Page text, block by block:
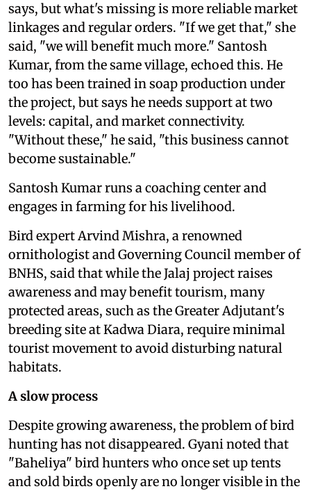
says, but what's missing is more reliable market
linkages and regular orders. "If we get that," she
said, "we will benefit much more." Santosh
Kumar, from the same village, echoed this. He
too has been trained in soap production under
the project, but says he needs support at two
levels: capital, and market connectivity.
"Without these," he said, "this business cannot
become sustainable."
Santosh Kumar runs a coaching center and
engages in farming for his livelihood.
Bird expert Arvind Mishra, a renowned
ornithologist and Governing Council member of
BNHS, said that while the Jalaj project raises
awareness and may benefit tourism, many
protected areas, such as the Greater Adjutant's
breeding site at Kadwa Diara, require minimal
tourist movement to avoid disturbing natural
habitats.
A slow process
Despite growing awareness, the problem of bird
hunting has not disappeared. Gyani noted that
"Baheliya" bird hunters who once set up tents
and sold birds openly are no longer visible in the